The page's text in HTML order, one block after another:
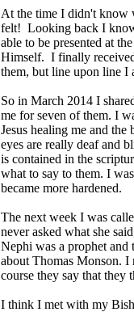
At the time I didn't know
felt! Looking back I know
able to be presented at
Himself. I finally
them, but line upon line I
So in March 2014 I
me for seven of them. I
Jesus healing me and
eyes are really deaf and
is contained in the
what to say to them. I
became more hardened.
The next week I was
never asked what she
Nephi was a prophet and
about Thomas Monson. I
course they say that they
I think I met with my